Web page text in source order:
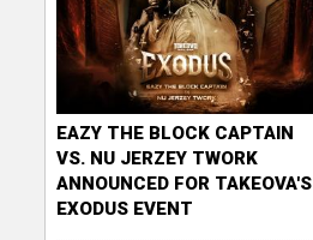
EAZY THE BLOCK CAPTAIN
VS. NU JERZEY TWORK
ANNOUNCED FOR TAKEOVA'S
EXODUS EVENT